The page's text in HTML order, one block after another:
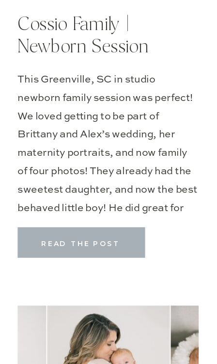
READ THE POST
This Greenville, SC in studio
newborn family session was perfect!
We loved getting to be part of
Brittany and Alex’s wedding, her
maternity portraits, and now family
of four photos! They already had the
sweetest daughter, and now the best
behaved little boy! He did great for
his debut photos!
It is so fun […]
Cossio Family |
Newborn Session